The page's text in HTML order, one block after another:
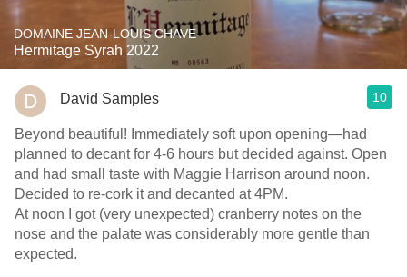
DOMAINE JEAN-LOUIS CHAVE
Hermitage Syrah 2022
David Samples 10
Beyond beautiful! Immediately soft upon opening—had
planned to decant for 4-6 hours but decided against. Open
and had small taste with Maggie Harrison around noon.
Decided to re-cork it and decanted at 4PM.
At noon I got (very unexpected) cranberry notes on the
nose and the palate was considerably more gentle than
expected.